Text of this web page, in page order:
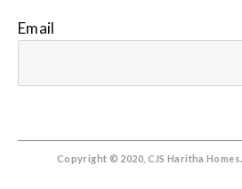
Email
Copyright © 2020, CJS Haritha